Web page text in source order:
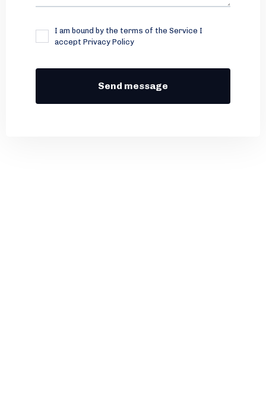
I am bound by the terms of the Service I
accept Privacy Policy